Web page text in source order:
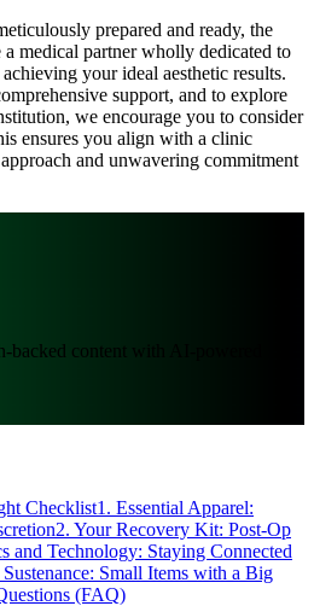
prepared and ready, the
medical partner wholly dedicated to
your ideal aesthetic results.
support, and to explore
we encourage you to consider
ensures you align with a clinic
and unwavering commitment
backed content with AI-powered
Checklist1. Essential Apparel:
2. Your Recovery Kit: Post-Op
and Technology: Staying Connected
Small Items with a Big
(FAQ)